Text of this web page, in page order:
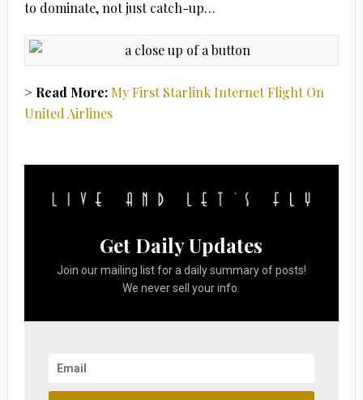
to dominate, not just catch-up…
> Read More: My First Starlink Internet Flight On
United Airlines
Get Daily Updates
Join our mailing list for a daily summary of posts!
We never sell your info.